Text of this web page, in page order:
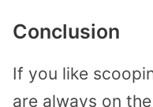
Conclusion
If you like
are always on